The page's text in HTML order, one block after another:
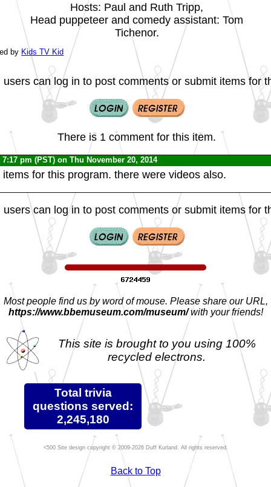
Hosts: Paul and Ruth Tripp,
Head puppeteer and comedy assistant: Tom
Tichenor.
by Kids TV Kid
users can log in to post comments or submit items for
There is 1 comment for this item.
pm (PST) on Thu November 20, 2014
for this program. there were videos also.
users can log in to post comments or submit items for
Most people find us by word of mouse. Please share our URL,
https://www.bbemuseum.com/museum/with your friends!
This site is brought to you using 100%
recycled electrons.
Total trivia
questions served:
2,245,180
Site design copyright © 2009-2026 Duff Kurland. All rights reserved.
Back to Top